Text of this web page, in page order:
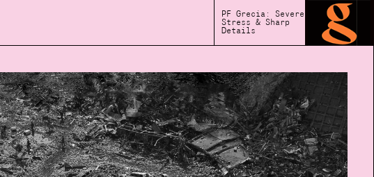
PF Grecia: Severe
Stress & Sharp
Details